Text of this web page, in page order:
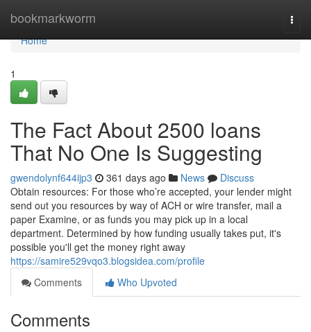
bookmarkworm
Home
Home
1
The Fact About 2500 loans
That No One Is Suggesting
gwendolynf644ijp3 361 days ago News
Discuss
Obtain resources: For those who’re accepted, your lender might
send out you resources by way of ACH or wire transfer, mail a
paper Examine, or as funds you may pick up in a local
department. Determined by how funding usually takes put, it's
possible you'll get the money right away
https://samire529vqo3.blogsidea.com/profile
Comments
Who Upvoted
Comments